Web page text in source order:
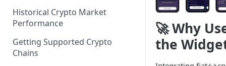
Get a Payment Method
Payment Methods Status
Getting Transaction History
Getting Transaction Limits
Historical Crypto Market
Performance
Getting Supported Crypto
Chains
🚀 Why
the